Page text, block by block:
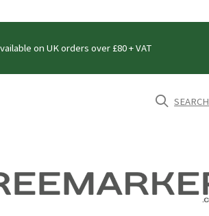
on UK orders over £80 + VAT
SEARCH